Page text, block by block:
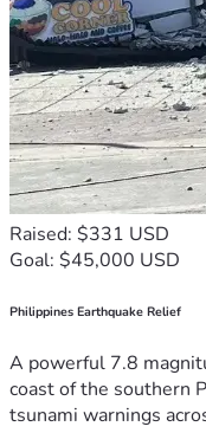
Raised: $331 USD
Goal: $45,000 USD
Philippines Earthquake Relief
A powerful 7.8
coast of the southern
tsunami warnings